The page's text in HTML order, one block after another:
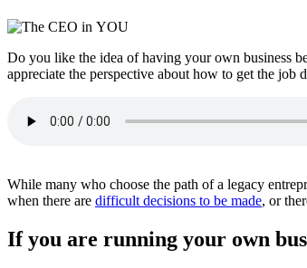
Do you like the idea of having your own business
appreciate the perspective about how to get the job
While many who choose the path of a legacy
when there are difficult decisions to be made, or
If you are running your own